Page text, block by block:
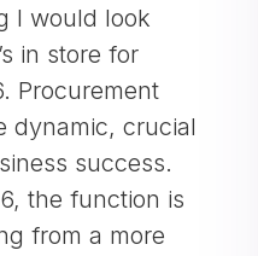
I would look
in store for
Procurement
dynamic, crucial
success.
the function is
from a more